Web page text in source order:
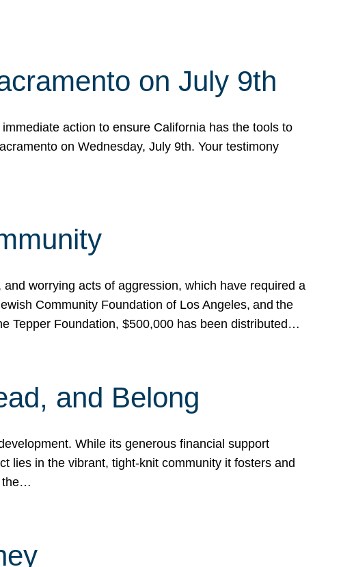
on July 9th
action to ensure California has the tools to
on Wednesday, July 9th. Your testimony
worrying acts of aggression, which have required a
Community Foundation of Los Angeles, and the
Tepper Foundation, $500,000 has been distributed…
and Belong
While its generous financial support
lies in the vibrant, tight-knit community it fosters and
the…